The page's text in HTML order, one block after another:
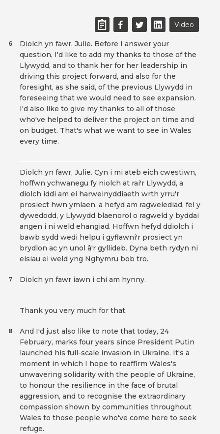
Video
Diolch yn fawr, Julie. Before I answer your
question, I'd like to add my thanks to those of the
Llywydd, and to thank her for her leadership in
driving this project forward, and also for the
foresight, as she said, of the previous Llywydd in
foreseeing that we would need to see expansion.
I'd also like to give my thanks to all of those
who've helped to deliver the project on time and
on budget. That's what we want to see in Wales
every time.
6
Diolch yn fawr, Julie. Cyn i mi ateb eich cwestiwn,
hoffwn ychwanegu fy niolch at rai'r Llywydd, a
diolch iddi am ei harweinyddiaeth wrth yrru'r
prosiect hwn ymlaen, a hefyd am ragwelediad, fel y
dywedodd, y Llywydd blaenorol o ragweld y byddai
angen i ni weld ehangiad. Hoffwn hefyd ddiolch i
bawb sydd wedi helpu i gyflawni'r prosiect yn
brydlon ac yn unol â'r gyllideb. Dyna beth rydyn ni
eisiau ei weld yng Nghymru bob tro.
Diolch yn fawr iawn i chi am hynny.
7
Thank you very much for that.
And I'd just also like to note that today, 24
February, marks four years since President Putin
launched his full-scale invasion in Ukraine. It's a
moment in which I hope to reaffirm Wales's
unwavering solidarity with the people of Ukraine,
to honour the resilience in the face of brutal
aggression, and to recognise the extraordinary
compassion shown by communities throughout
Wales to those people who've come here to seek
refuge.
8